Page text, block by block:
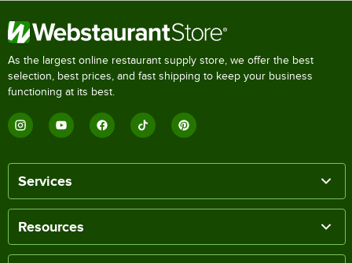
As the largest online restaurant supply store, we offer the best
selection, best prices, and fast shipping to keep your business
functioning at its best.
Services
Resources